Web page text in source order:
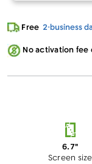
Free 2-business
No activation fee
6.7"
Screen size